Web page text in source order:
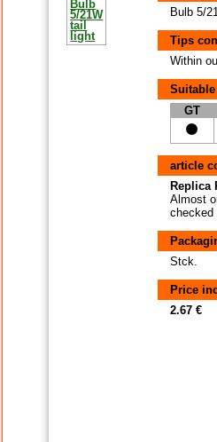
Bulb 5/
Tips
Within
GT
article
Replica
Almost
checked
Stck.
Price
2.67 €